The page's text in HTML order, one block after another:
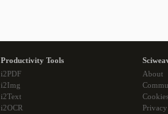
Productivity Tools
i2PDF
i2Img
i2Text
i2OCR
About
Cookies